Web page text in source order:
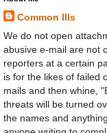
Common Ills
We do not open
abusive e-mail are not
reporters at a certain
is for the likes of failed
mails and then whine,
threats will be turned
the names and